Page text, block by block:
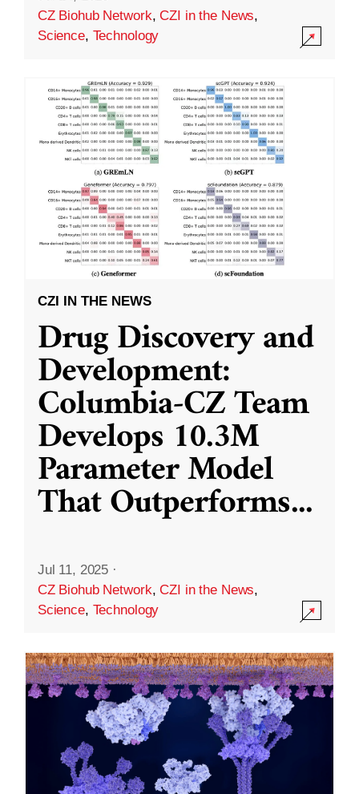
CZ Biohub Network,CZI in the News,
Science, Technology
CZI IN THE NEWS
Drug Discovery and
Development:
Columbia-CZ Team
Develops 10.3M
Parameter Model
That Outperforms...
Jul 11, 2025 ·
CZ Biohub Network,CZI in the News,
Science, Technology